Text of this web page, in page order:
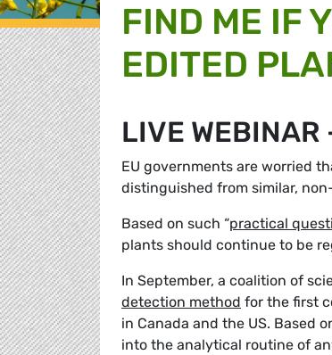
FIND ME IF
EDITED
LIVE WEBINAR
EU governments are worried
distinguished from similar,
Based on such “practical
plants should continue to be
In September, a coalition of
detection method for the first
in Canada and the US. Based
into the analytical routine of